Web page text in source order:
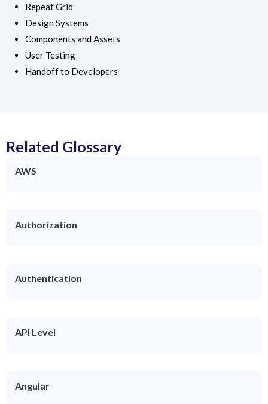
Repeat Grid
Design Systems
Components and Assets
User Testing
Handoff to Developers
Related Glossary
AWS
Authorization
Authentication
API Level
Angular